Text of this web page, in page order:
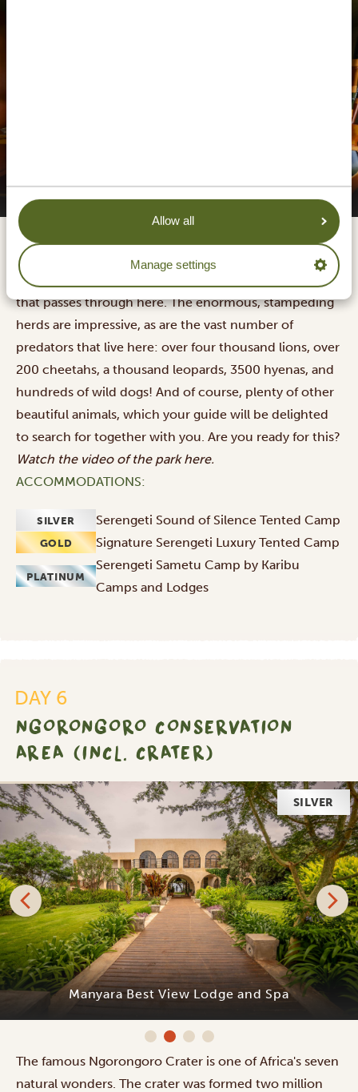
Allow all
Manage settings
Serengeti Sound of Silence Tented Camp
Serengeti National Park is widely known as the place to
go on safari, mainly because of
that passes through here. The enormous, stampeding
herds are impressive, as are the vast number of
predators that live here: over four thousand lions, over
200 cheetahs, a thousand leopards, 3500 hyenas, and
hundreds of wild dogs! And of course, plenty of other
beautiful animals, which your guide will be delighted
to search for together with you. Are you ready for this?
Watch the video of the parkhere.
ACCOMMODATIONS:
SILVER Serengeti Sound of Silence Tented Camp
GOLD Signature Serengeti Luxury Tented Camp
PLATINUM
Serengeti Sametu Camp by Karibu
Camps and Lodges
DAY 6
NGORONGORO CONSERVATION
AREA (INCL. CRATER)
SILVER
Manyara Best View Lodge and Spa
The famous Ngorongoro Crater is one of Africa's seven
natural wonders. The crater was formed two million